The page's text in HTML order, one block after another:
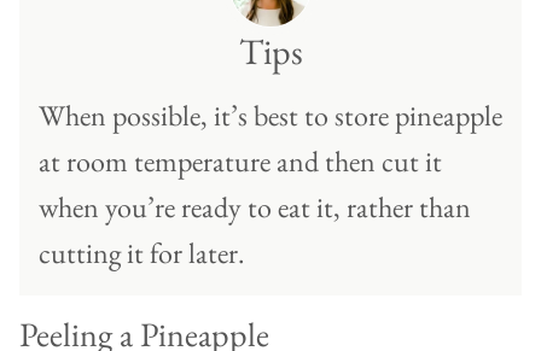
Tips
When possible, it’s best to store pineapple
at room temperature and then cut it
when you’re ready to eat it, rather than
cutting it for later.
Peeling a Pineapple